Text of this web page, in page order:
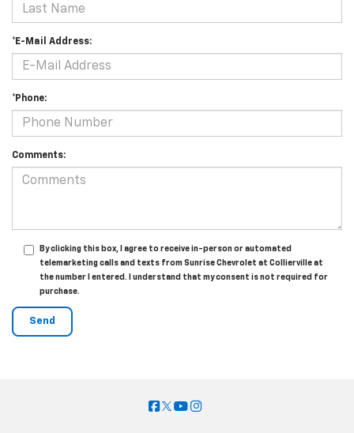
*E-Mail Address:
*Phone:
Comments:
By clicking this box, I agree to receive in-person or automated
telemarketing calls and texts from Sunrise Chevrolet at Collierville at
the number I entered. I understand that my consent is not required for
purchase.